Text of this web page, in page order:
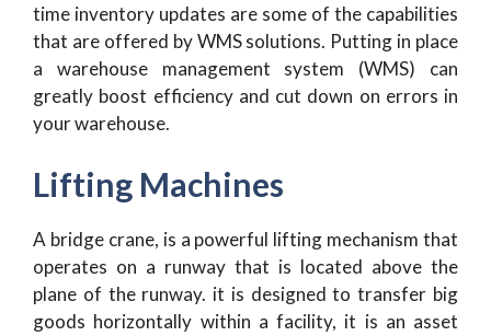
time inventory updates are some of the capabilities
that are offered by WMS solutions. Putting in place
a warehouse management system (WMS) can
greatly boost efficiency and cut down on errors in
your warehouse.
Lifting Machines
A bridge crane, is a powerful lifting mechanism that
operates on a runway that is located above the
plane of the runway. it is designed to transfer big
goods horizontally within a facility, it is an asset